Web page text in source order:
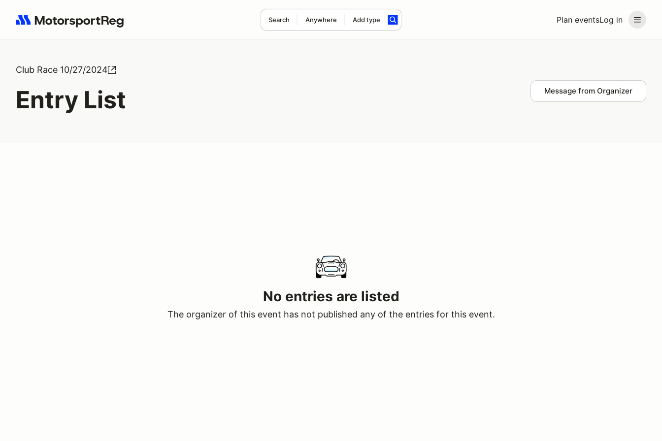
Plan eventsLog in
Search Anywhere Add type
Search results: No search term
Club Race 10/27/2024
Entry List Message from Organizer
No entries are listed
The organizer of this event has not published any of the entries for this event.